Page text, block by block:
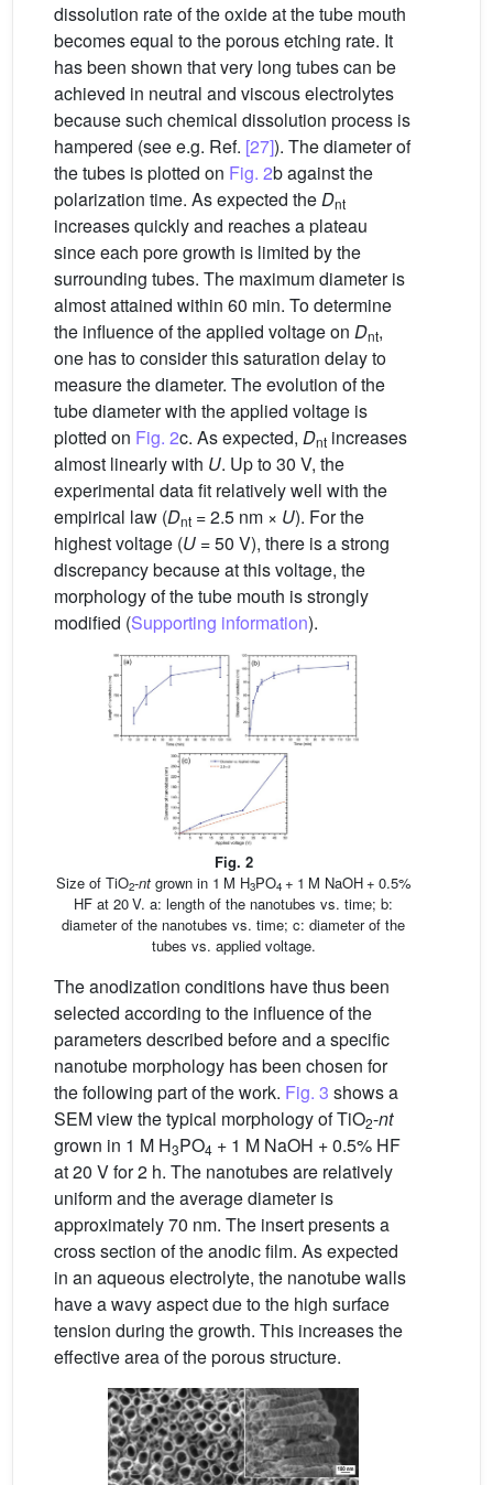
dissolution rate of the oxide at the tube mouth
becomes equal to the porous etching rate. It
has been shown that very long tubes can be
achieved in neutral and viscous electrolytes
because such chemical dissolution process is
hampered (see e.g. Ref. [27]). The diameter of
the tubes is plotted on Fig. 2b against the
polarization time. As expected theDnt
increases quickly and reaches a plateau
since each pore growth is limited by the
surrounding tubes. The maximum diameter is
almost attained within 60 min. To determine
the influence of the applied voltage on Dnt,
one has to consider this saturation delay to
measure the diameter. The evolution of the
tube diameter with the applied voltage is
plotted on Fig. 2c. As expected, Dnt increases
almost linearly with U. Up to 30 V, the
experimental data fit relatively well with the
empirical law (Dnt = 2.5 nm × U). For the
highest voltage (U = 50 V), there is a strong
discrepancy because at this voltage, the
morphology of the tube mouth is strongly
modified (Supporting information).
Fig. 2
Size of TiO2-ntgrown in 1 M H3PO4 + 1 M NaOH + 0.5%
HF at 20 V. a: length of the nanotubes vs. time; b:
diameter of the nanotubes vs. time; c: diameter of the
tubes vs. applied voltage.
The anodization conditions have thus been
selected according to the influence of the
parameters described before and a specific
nanotube morphology has been chosen for
the following part of the work. Fig. 3 shows a
SEM view the typical morphology of TiO2-nt
grown in 1 M H3PO4 + 1 M NaOH + 0.5% HF
at 20 V for 2 h. The nanotubes are relatively
uniform and the average diameter is
approximately 70 nm. The insert presents a
cross section of the anodic film. As expected
in an aqueous electrolyte, the nanotube walls
have a wavy aspect due to the high surface
tension during the growth. This increases the
effective area of the porous structure.